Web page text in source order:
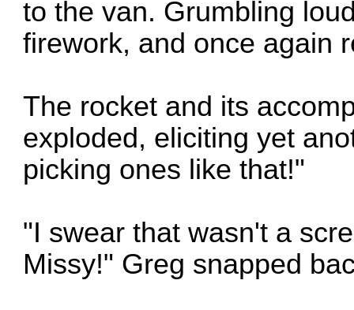
to the van. Grumbling
firework, and once again
The rocket and its
exploded, eliciting yet
picking ones like that!"
"I swear that wasn't a
Missy!" Greg snapped